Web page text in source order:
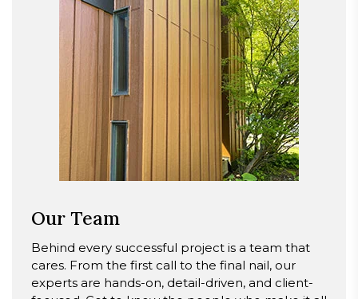
Our Team
Behind every successful project is a team that
cares. From the first call to the final nail, our
experts are hands-on, detail-driven, and client-